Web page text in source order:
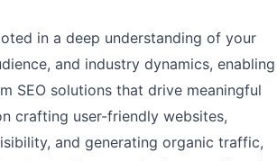
in a deep understanding of your
and industry dynamics, enabling
SEO solutions that drive meaningful
crafting user-friendly websites,
and generating organic traffic,